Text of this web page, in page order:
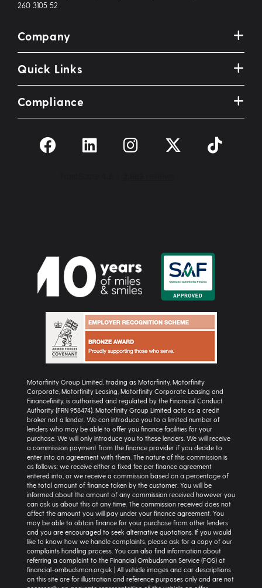
260 3105 52
Company
Quick Links
Compliance
Motorfinity Group Limited, trading as Motorfinity, Motorfinity
Corporate, Motorfinity Leasing, Motorfinity Corporate Leasing and
Financefinity, is authorised and regulated by the Financial Conduct
Authority (FRN 958474). Motorfinity Group Limited acts as a credit
broker not a lender. We can introduce you to a limited number of
lenders who may be able to offer you finance facilities for your
purchase. We will only introduce you to these lenders. We will receive
a commission payment from the finance provider if you decide to
enter into an agreement with them. The nature of this commission is
as follows: we receive either a fixed fee per finance agreement
entered into, or we receive a commission based on a percentage of
the total amount of finance taken by the customer. You will be
informed about the amount of any commission received however you
can ask us about this at any time. The commission received does not
affect the amount you will pay under your finance agreement. You
may be able to obtain finance for your purchase from other lenders
and you are encouraged to seek alternative quotations. If you would
like to know how we handle complaints, please ask for a copy of our
complaints handling process. You can also find information about
referring a complaint to the Financial Ombudsman Service (FOS) at
financial-ombudsman.org.uk | All vehicle images and car descriptions
on this site are for illustration and reference purposes only and are not